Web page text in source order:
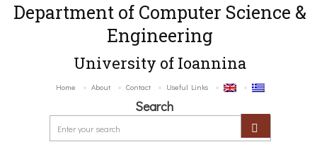
Department of Computer Science &
Engineering
University of Ioannina
Home About Contact Useful Links
Search